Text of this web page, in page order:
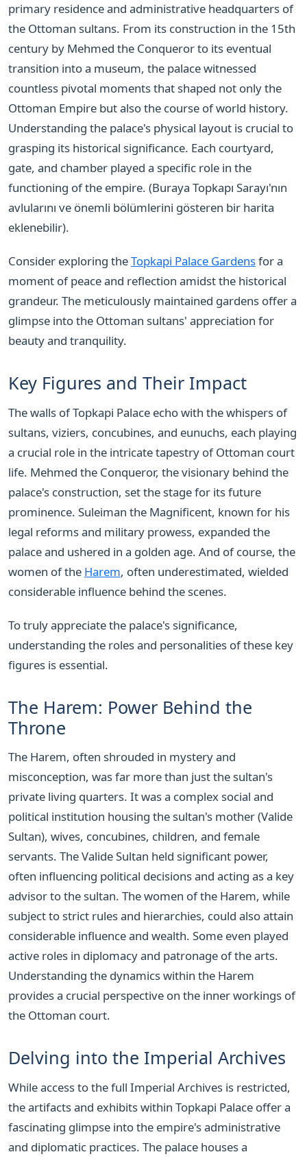
primary residence and administrative headquarters of
the Ottoman sultans. From its construction in the 15th
century by Mehmed the Conqueror to its eventual
transition into a museum, the palace witnessed
countless pivotal moments that shaped not only the
Ottoman Empire but also the course of world history.
Understanding the palace's physical layout is crucial to
grasping its historical significance. Each courtyard,
gate, and chamber played a specific role in the
functioning of the empire. (Buraya Topkapı Sarayı'nın
avlularını ve önemli bölümlerini gösteren bir harita
eklenebilir).
Consider exploring theTopkapi Palace Gardensfor a
moment of peace and reflection amidst the historical
grandeur. The meticulously maintained gardens offer a
glimpse into the Ottoman sultans' appreciation for
beauty and tranquility.
Key Figures and Their Impact
The walls of Topkapi Palace echo with the whispers of
sultans, viziers, concubines, and eunuchs, each playing
a crucial role in the intricate tapestry of Ottoman court
life. Mehmed the Conqueror, the visionary behind the
palace's construction, set the stage for its future
prominence. Suleiman the Magnificent, known for his
legal reforms and military prowess, expanded the
palace and ushered in a golden age. And of course, the
women of the Harem, often underestimated, wielded
considerable influence behind the scenes.
To truly appreciate the palace's significance,
understanding the roles and personalities of these key
figures is essential.
The Harem: Power Behind the
Throne
The Harem, often shrouded in mystery and
misconception, was far more than just the sultan's
private living quarters. It was a complex social and
political institution housing the sultan's mother (Valide
Sultan), wives, concubines, children, and female
servants. The Valide Sultan held significant power,
often influencing political decisions and acting as a key
advisor to the sultan. The women of the Harem, while
subject to strict rules and hierarchies, could also attain
considerable influence and wealth. Some even played
active roles in diplomacy and patronage of the arts.
Understanding the dynamics within the Harem
provides a crucial perspective on the inner workings of
the Ottoman court.
Delving into the Imperial Archives
While access to the full Imperial Archives is restricted,
the artifacts and exhibits within Topkapi Palace offer a
fascinating glimpse into the empire's administrative
and diplomatic practices. The palace houses a